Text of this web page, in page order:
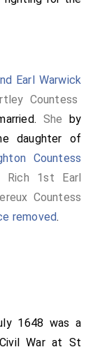
Earl Warwick
Countess
She by
daughter of
Countess
Rich 1st Earl
Countess
removed.
1648 was a
War at St